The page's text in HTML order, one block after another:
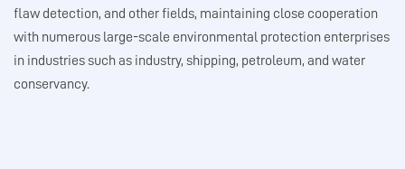
flaw detection, and other fields, maintaining close cooperation
with numerous large-scale environmental protection enterprises
in industries such as industry, shipping, petroleum, and water
conservancy.